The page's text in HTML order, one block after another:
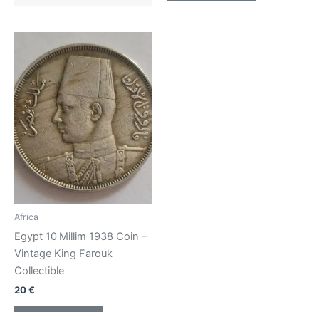
Africa
Egypt 10 Millim 1938 Coin –
Vintage King Farouk
Collectible
20€